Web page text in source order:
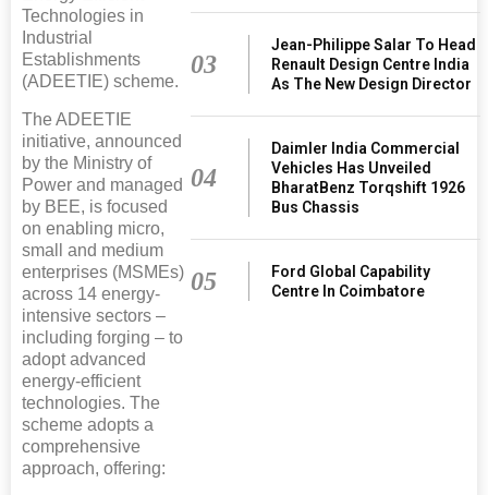
Technologies in
Industrial
Establishments
(ADEETIE) scheme.
The ADEETIE
initiative, announced
by the Ministry of
Power and managed
by BEE, is focused
on enabling micro,
small and medium
enterprises (MSMEs)
across 14 energy-
intensive sectors –
including forging – to
adopt advanced
energy-efficient
technologies. The
scheme adopts a
comprehensive
approach, offering:
03
Jean-Philippe Salar To Head
Renault Design Centre India
As The New Design Director
04
Daimler India Commercial
Vehicles Has Unveiled
BharatBenz Torqshift 1926
Bus Chassis
05
Ford Global Capability
Centre In Coimbatore